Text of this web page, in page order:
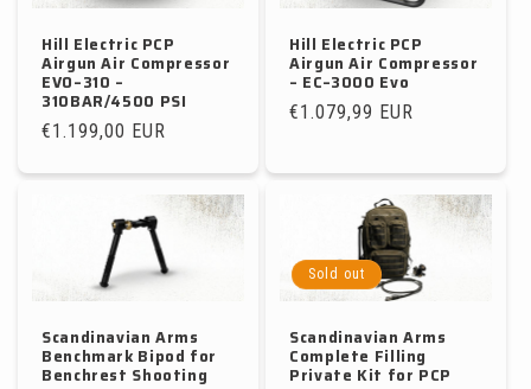
Hill Electric PCP
Airgun Air Compressor
EVO–310 –
310BAR/4500 PSI
Regular
€1.199,00 EUR
Hill Electric PCP
Airgun Air Compressor
– EC–3000 Evo
Regular
€1.079,99 EUR
Scandinavian Arms
Benchmark Bipod for
Benchrest Shooting
Sold out
Scandinavian Arms
Complete Filling
Private Kit for PCP